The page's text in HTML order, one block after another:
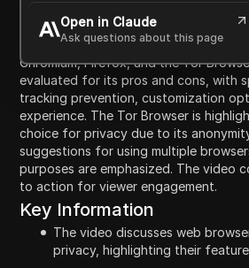
Open in Claude
Ask questions about this page
intermediaries that can either protect
privacy while browsing. The
based on their privacy features,
Chromium, Firefox, and the Tor
evaluated for its pros and cons, with
tracking prevention, customization
experience. The Tor Browser is
choice for privacy due to its
suggestions for using multiple
purposes are emphasized. The video
to action for viewer engagement.
Key Information
The video discusses web
privacy, highlighting their